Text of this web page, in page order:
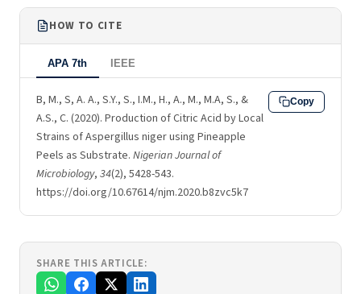
HOW TO CITE
APA 7th IEEE
B, M., S, A. A., S.Y., S., I.M., H., A., M., M.A, S., &
A.S., C. (2020). Production of Citric Acid by Local
Strains of Aspergillus niger using Pineapple
Peels as Substrate. Nigerian Journal of
Microbiology, 34(2), 5428-543.
https://doi.org/10.67614/njm.2020.b8zvc5k7
Copy
SHARE THIS ARTICLE: